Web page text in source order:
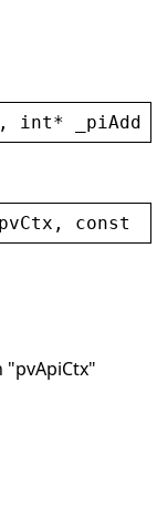
, int*
, const
"pvApiCtx"